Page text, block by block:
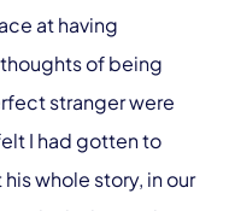
at having
of being
stranger were
I had gotten to
whole story, in our